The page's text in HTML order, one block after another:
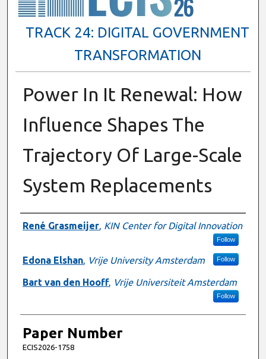
TRACK 24: DIGITAL GOVERNMENT
TRANSFORMATION
Power In It Renewal: How
Influence Shapes The
Trajectory Of Large-Scale
System Replacements
Presenter Information
René Grasmeijer, KIN Center for Digital Innovation
Follow
Edona Elshan, Vrije University Amsterdam Follow
Bart van den Hooff, Vrije Universiteit Amsterdam
Follow
Paper Number
ECIS2026-1758